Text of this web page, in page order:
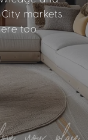
markets.
too.